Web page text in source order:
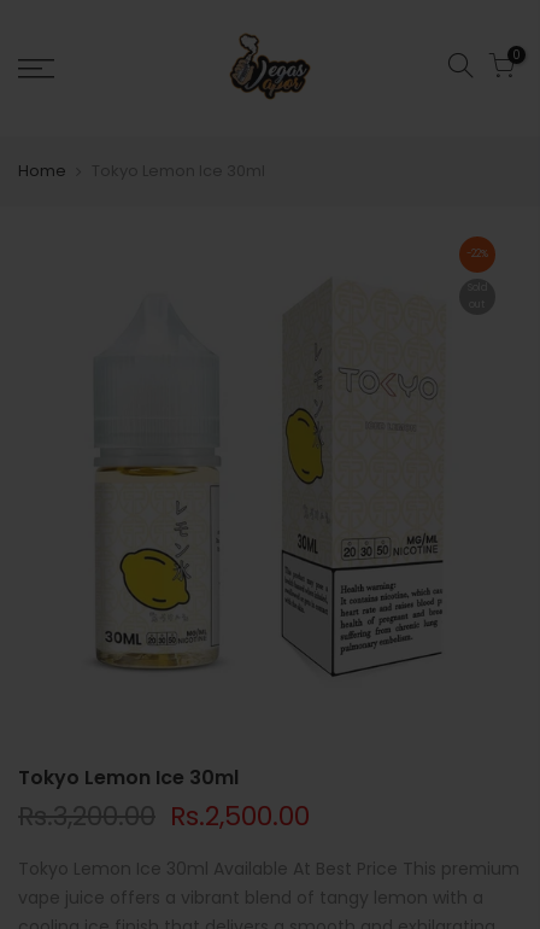
0
Home
-22%
Tokyo Lemon Ice 30ml
Rs.3,200.00 Rs.2,500.00
Tokyo Lemon Ice 30ml Available At Best Price This premium
vape juice offers a vibrant blend of tangy lemon with a